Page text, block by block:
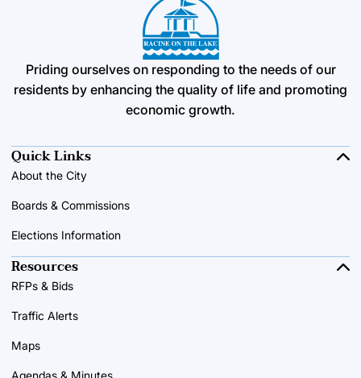
Priding ourselves on responding to the needs of our
residents by enhancing the quality of life and promoting
economic growth.
Quick Links
About the City
Boards & Commissions
Elections Information
Resources
RFPs & Bids
Traffic Alerts
Maps
Agendas & Minutes